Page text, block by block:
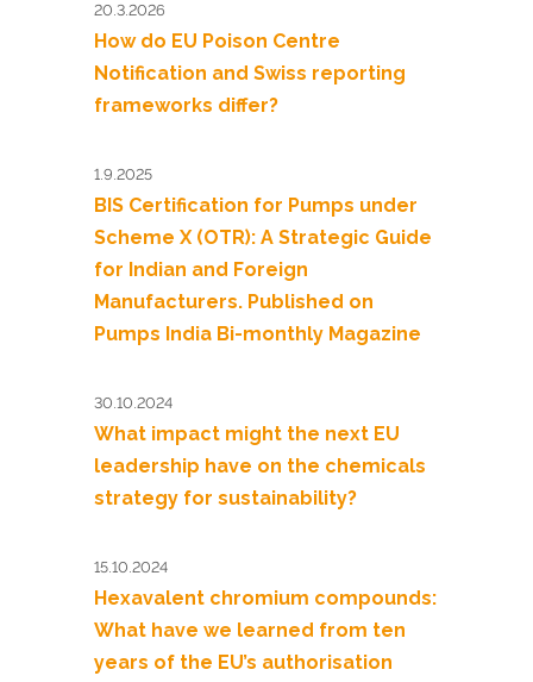
20.3.2026
How do EU Poison Centre
Notification and Swiss reporting
frameworks differ?
1.9.2025
BIS Certification for Pumps under
Scheme X (OTR): A Strategic Guide
for Indian and Foreign
Manufacturers. Published on
Pumps India Bi-monthly Magazine
30.10.2024
What impact might the next EU
leadership have on the chemicals
strategy for sustainability?
15.10.2024
Hexavalent chromium compounds:
What have we learned from ten
years of the EU’s authorisation